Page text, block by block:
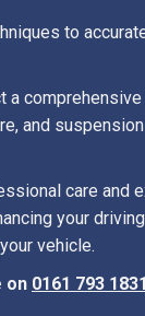
to
a
and
care and
your
vehicle.
on 0161 793 1831